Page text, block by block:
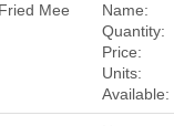
Mee
Name:
Quantity:
Price:
Units:
Available: